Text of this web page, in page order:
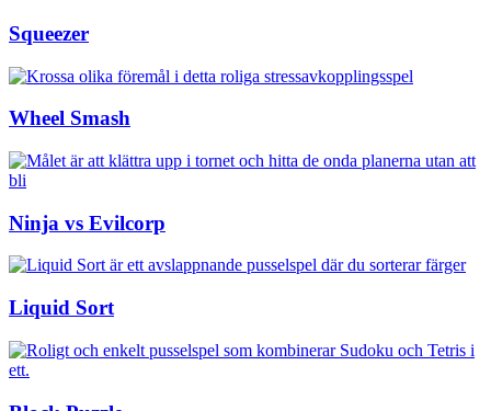
Squeezer
Wheel Smash
Ninja vs Evilcorp
Liquid Sort